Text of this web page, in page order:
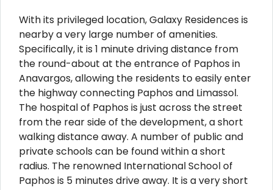
With its privileged location, Galaxy Residences is
nearby a very large number of amenities.
Specifically, it is 1 minute driving distance from
the round-about at the entrance of Paphos in
Anavargos, allowing the residents to easily enter
the highway connecting Paphos and Limassol.
The hospital of Paphos is just across the street
from the rear side of the development, a short
walking distance away. A number of public and
private schools can be found within a short
radius. The renowned International School of
Paphos is 5 minutes drive away. It is a very short